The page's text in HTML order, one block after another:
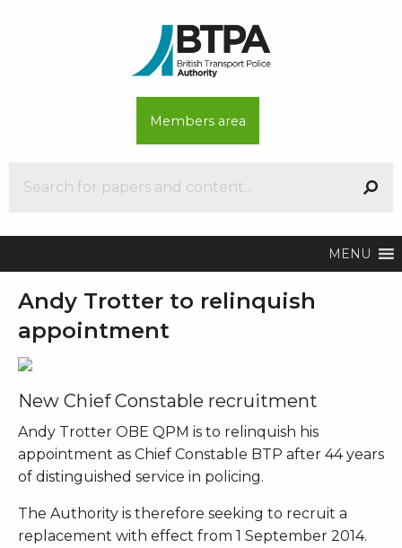
Members area
MENU
Andy Trotter to relinquish
appointment
New Chief Constable recruitment
Andy Trotter OBE QPM is to relinquish his
appointment as Chief Constable BTP after 44 years
of distinguished service in policing.
The Authority is therefore seeking to recruit a
replacement with effect from 1 September 2014.